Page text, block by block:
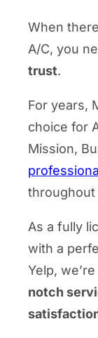
When
A/C, you
trust.
For years,
choice for
Mission,
throughout
As a fully
with a
Yelp,
notch